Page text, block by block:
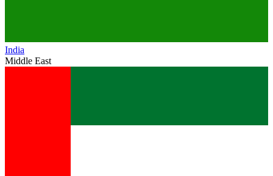
India
Middle East